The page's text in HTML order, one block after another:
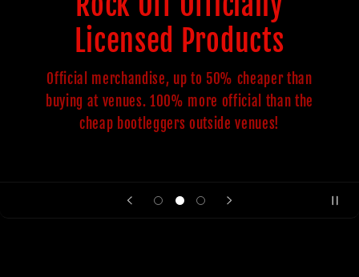
Licensed Products
Official merchandise, up to 50% cheaper than
buying at venues. 100% more official than the
cheap bootleggers outside venues!